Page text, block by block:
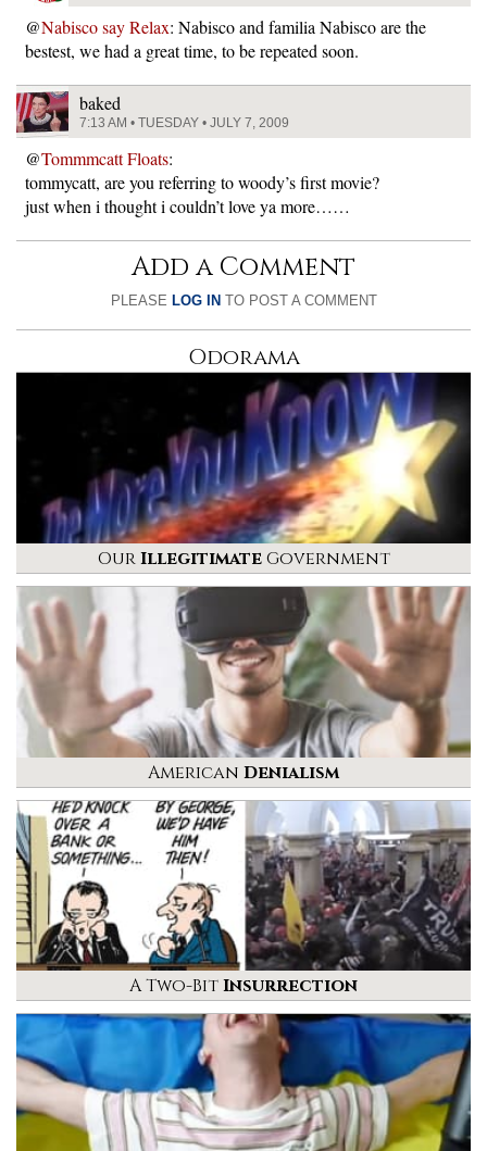
@Nabisco say Relax: Nabisco and familia Nabisco are the
bestest, we had a great time, to be repeated soon.
baked
7:13 AM • TUESDAY • JULY 7, 2009
@Tommmcatt Floats:
tommycatt, are you referring to woody’s first movie?
just when i thought i couldn’t love ya more……
Add a Comment
PLEASE LOG IN TO POST A COMMENT
Odorama
OurIllegitimateGovernment
American Denialism
A Two-BitInsurrection